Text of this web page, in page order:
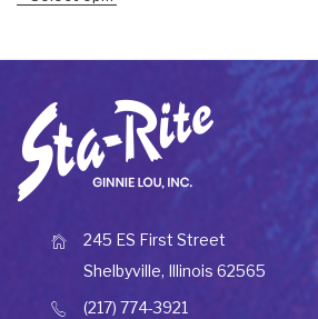
245 ES First Street
Shelbyville, Illinois 62565
(217) 774-3921